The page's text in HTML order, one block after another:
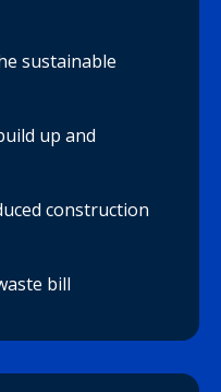
sustainable
up and
construction
bill